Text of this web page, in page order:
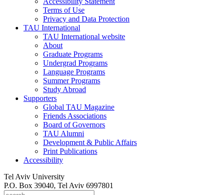
Terms of Use
Privacy and Data Protection
TAU International
TAU International website
About
Graduate Programs
Undergrad Programs
Language Programs
Summer Programs
Study Abroad
Supporters
Global TAU Magazine
Friends Associations
Board of Governors
TAU Alumni
Development & Public Affairs
Print Publications
Accessibility
Tel Aviv University
P.O. Box 39040, Tel Aviv 6997801